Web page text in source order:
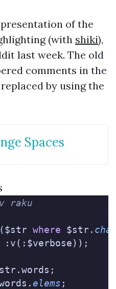
of the
(with shiki),
last week. The old
comments in the
by using the
Spaces
raku
($str where $str.
elems ;